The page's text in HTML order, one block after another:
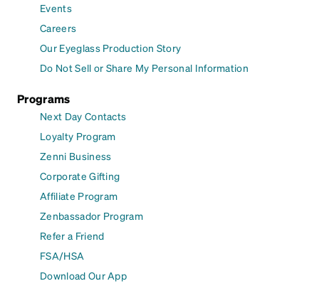
Events
Careers
Our Eyeglass Production Story
Do Not Sell or Share My Personal Information
Programs
Next Day Contacts
Loyalty Program
Zenni Business
Corporate Gifting
Affiliate Program
Zenbassador Program
Refer a Friend
FSA/HSA
Download Our App